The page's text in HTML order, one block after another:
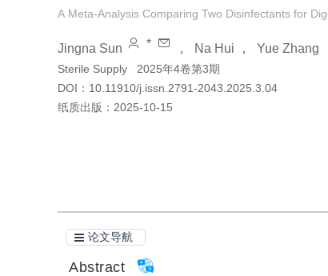
A Meta-Analysis Comparing Two Disinfectants for
Jingna Sun * ， Na Hui ， Yue Zhang
Sterile Supply
2025年4卷第3期
DOI： 10.11910/j.issn.2791-2043.2025.3.04
纸质出版： 2025-10-15
论文导航
Abstract